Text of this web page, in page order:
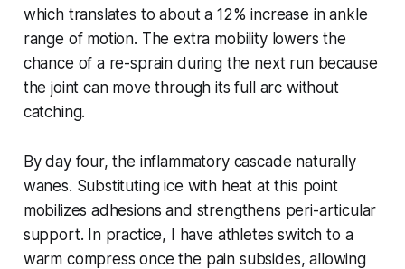
which translates to about a 12% increase in ankle
range of motion. The extra mobility lowers the
chance of a re-sprain during the next run because
the joint can move through its full arc without
catching.
By day four, the inflammatory cascade naturally
wanes. Substituting ice with heat at this point
mobilizes adhesions and strengthens peri-articular
support. In practice, I have athletes switch to a
warm compress once the pain subsides, allowing